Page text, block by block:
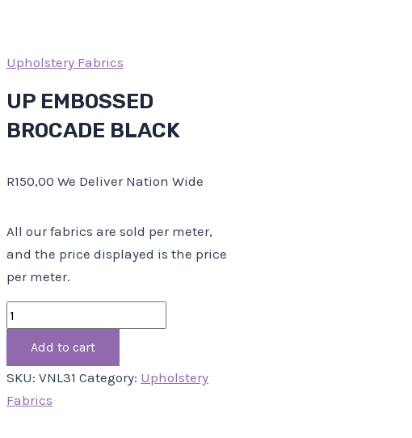
Upholstery Fabrics
UP EMBOSSED
BROCADE BLACK
R150,00 We Deliver Nation Wide
All our fabrics are sold per meter,
and the price displayed is the price
per meter.
Add to cart
SKU: VNL31 Category: Upholstery
Fabrics